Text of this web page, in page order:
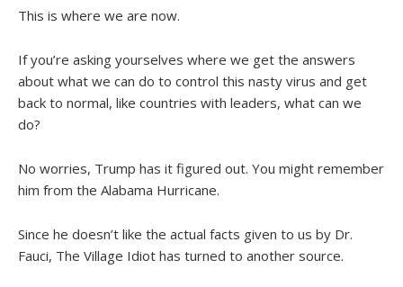
This is where we are now.
If you’re asking yourselves where we get the answers
about what we can do to control this nasty virus and get
back to normal, like countries with leaders, what can we
do?
No worries, Trump has it figured out. You might remember
him from the Alabama Hurricane.
Since he doesn’t like the actual facts given to us by Dr.
Fauci, The Village Idiot has turned to another source.